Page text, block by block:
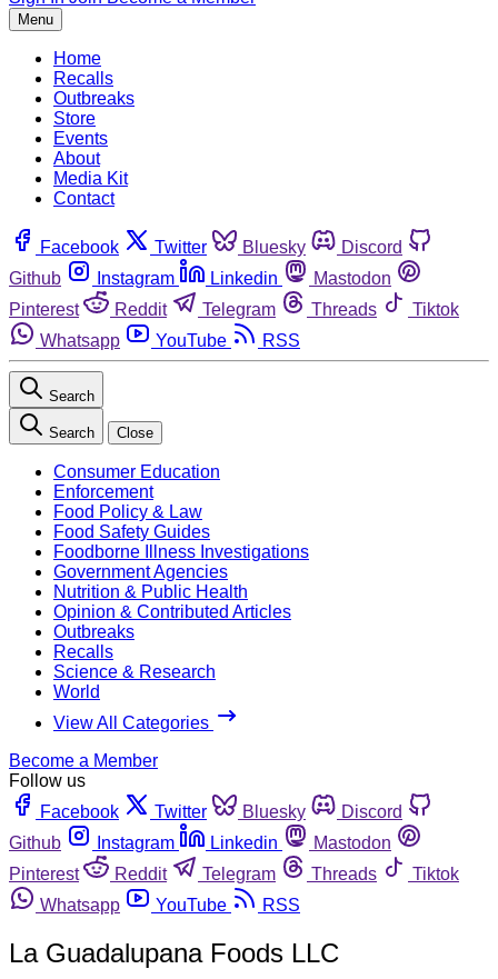
Menu
Home
Recalls
Outbreaks
Store
Events
About
Media Kit
Contact
Facebook Twitter Bluesky
Discord
Github
Instagram Linkedin
Mastodon
Pinterest
Reddit Telegram Threads
Tiktok
Whatsapp
YouTube RSS
Search
Search Close
Consumer Education
Enforcement
Food Policy & Law
Food Safety Guides
Foodborne Illness Investigations
Government Agencies
Nutrition & Public Health
Opinion & Contributed Articles
Outbreaks
Recalls
Science & Research
World
View All Categories
Become a Member
Follow us
Facebook
Twitter Bluesky
Discord
Github
Instagram Linkedin
Mastodon
Pinterest
Reddit Telegram Threads
Tiktok
Whatsapp
YouTube RSS
La Guadalupana Foods LLC